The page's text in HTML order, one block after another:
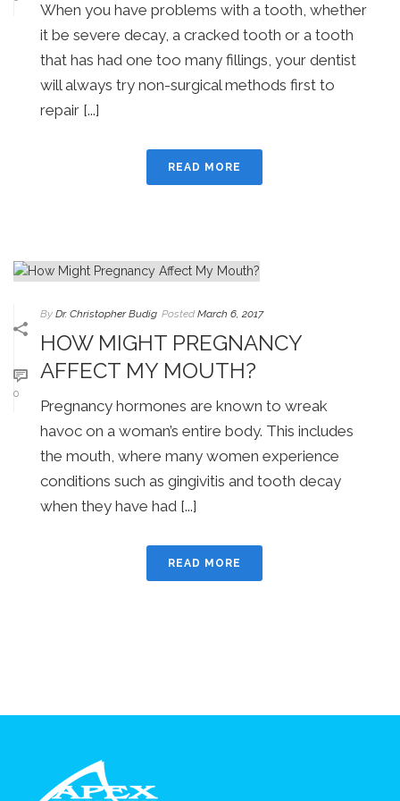
When you have problems with a tooth, whether
it be severe decay, a cracked tooth or a tooth
that has had one too many fillings, your dentist
will always try non-surgical methods first to
repair [...]
READ MORE
0
By Dr. Christopher Budig Posted March 6, 2017
HOW MIGHT PREGNANCY
AFFECT MY MOUTH?
Pregnancy hormones are known to wreak
havoc on a woman’s entire body. This includes
the mouth, where many women experience
conditions such as gingivitis and tooth decay
when they have had [...]
READ MORE